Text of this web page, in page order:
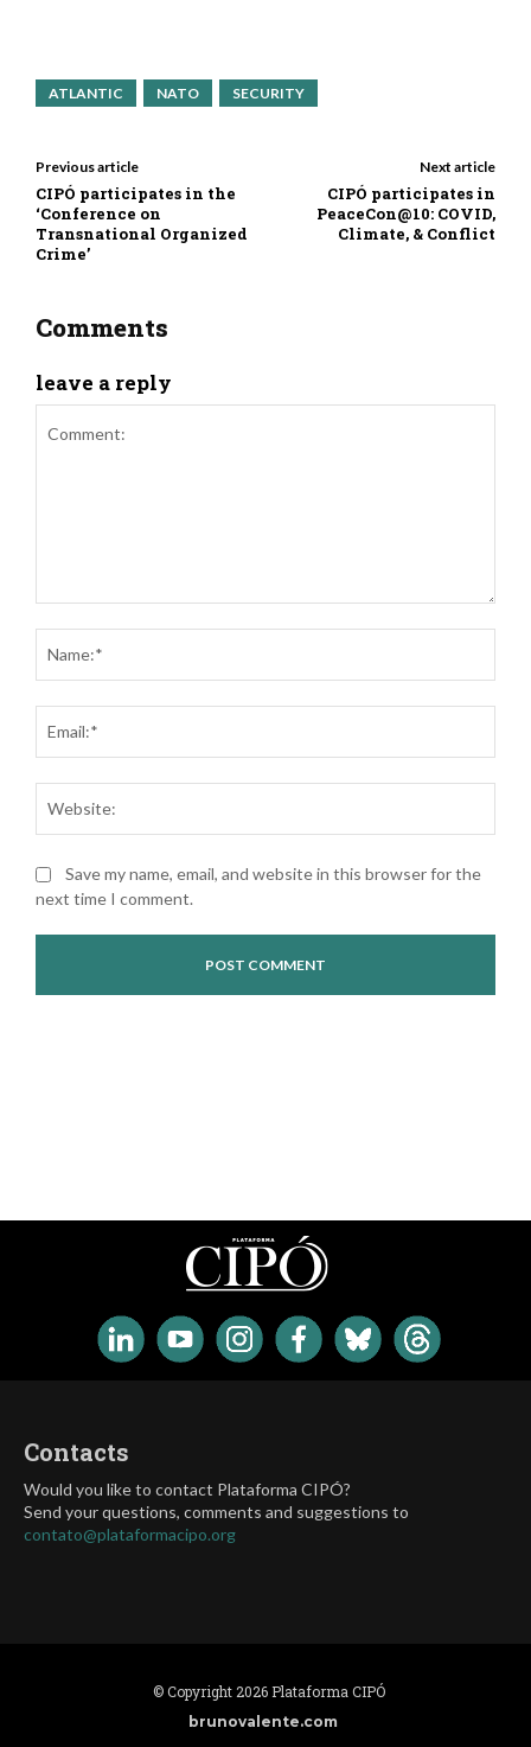
Contacts
Would you like to contact Plataforma CIPÓ?
Send your questions, comments and suggestions to
contato@plataformacipo.org
© Copyright 2026 Plataforma CIPÓ
brunovalente.com